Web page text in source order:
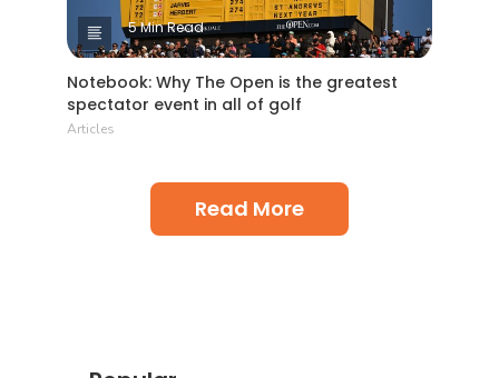
5 Min Read
Notebook: Why The Open is the greatest
spectator event in all of golf
Articles
Read More